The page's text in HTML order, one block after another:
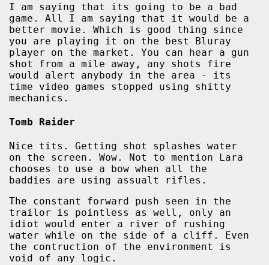
I am saying that its going to be a bad
game. All I am saying that it would be a
better movie. Which is good thing since
you are playing it on the best Bluray
player on the market. You can hear a gun
shot from a mile away, any shots fire
would alert anybody in the area - its
time video games stopped using shitty
mechanics.
Tomb Raider
Nice tits. Getting shot splashes water
on the screen. Wow. Not to mention Lara
chooses to use a bow when all the
baddies are using assualt rifles.
The constant forward push seen in the
trailor is pointless as well, only an
idiot would enter a river of rushing
water while on the side of a cliff. Even
the contruction of the environment is
void of any logic.